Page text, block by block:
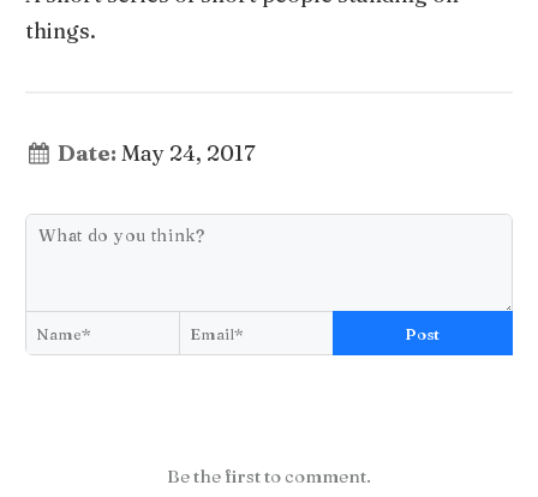
things.
Date: May 24, 2017
Post
Be the first to comment.